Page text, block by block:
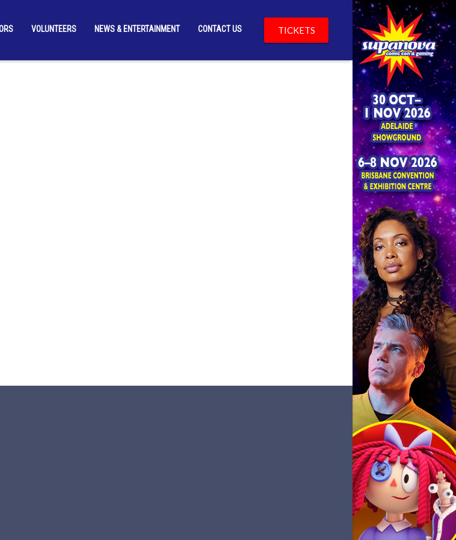
VOLUNTEERS NEWS & ENTERTAINMENT CONTACT US TICKETS